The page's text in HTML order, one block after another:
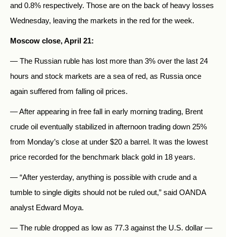
and 0.8% respectively. Those are on the back of heavy losses
Wednesday, leaving the markets in the red for the week.
Moscow close, April 21:
— The Russian ruble has lost more than 3% over the last 24
hours and stock markets are a sea of red, as Russia once
again suffered from falling oil prices.
— After appearing in free fall in early morning trading, Brent
crude oil eventually stabilized in afternoon trading down 25%
from Monday’s close at under $20 a barrel. It was the lowest
price recorded for the benchmark black gold in 18 years.
— “After yesterday, anything is possible with crude and a
tumble to single digits should not be ruled out,” said OANDA
analyst Edward Moya.
— The ruble dropped as low as 77.3 against the U.S. dollar —